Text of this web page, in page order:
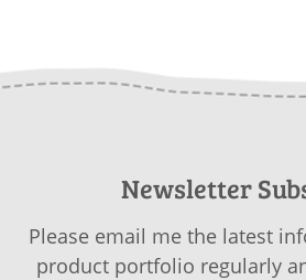
Newsletter
Please email me the latest
product portfolio regularly